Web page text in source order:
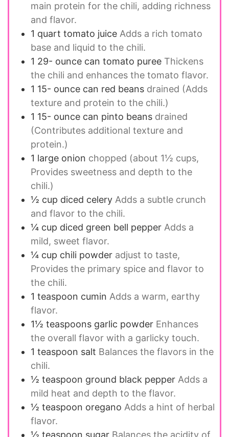
main protein for the chili, adding richness
and flavor.
1 quart tomato juice Adds a rich tomato
base and liquid to the chili.
1 29- ounce can tomato puree Thickens
the chili and enhances the tomato flavor.
1 15- ounce can red beans drained (Adds
texture and protein to the chili.)
1 15- ounce can pinto beans drained
(Contributes additional texture and
protein.)
1 large onion chopped (about 1½ cups,
Provides sweetness and depth to the
chili.)
½ cup diced celery Adds a subtle crunch
and flavor to the chili.
¼ cup diced green bell pepper Adds a
mild, sweet flavor.
¼ cup chili powder adjust to taste,
Provides the primary spice and flavor to
the chili.
1 teaspoon cumin Adds a warm, earthy
flavor.
1½ teaspoons garlic powder Enhances
the overall flavor with a garlicky touch.
1 teaspoon salt Balances the flavors in the
chili.
½ teaspoon ground black pepper Adds a
mild heat and depth to the flavor.
½ teaspoon oregano Adds a hint of herbal
flavor.